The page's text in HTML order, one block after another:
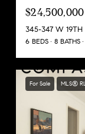
$24,500,000
345-347 W 19TH
6 BEDS 8 BATHS
For Sale MLS®